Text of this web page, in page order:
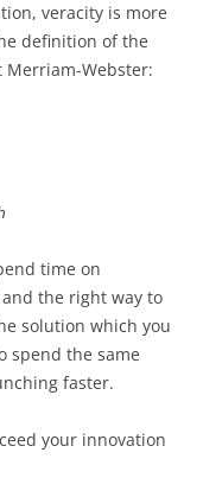
veracity is more
definition of the
Webster:
time on
the right way to
solution which you
spend the same
faster.
your innovation